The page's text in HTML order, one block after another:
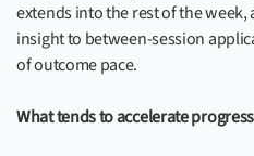
extends into the rest of the
insight to between-session
of outcome pace.
What tends to accelerate